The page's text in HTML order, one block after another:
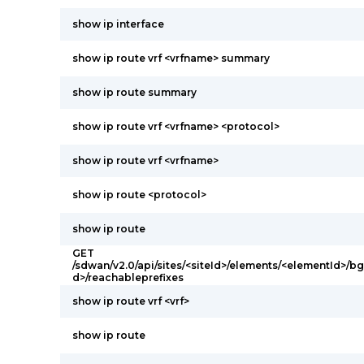
show ip interface
show ip route vrf <vrfname> summary
show ip route summary
show ip route vrf <vrfname> <protocol>
show ip route vrf <vrfname>
show ip route <protocol>
show ip route
GET
/sdwan/v2.0/api/sites/<siteId>/elements/<elementId>/
d>/reachableprefixes
show ip route vrf <vrf>
show ip route